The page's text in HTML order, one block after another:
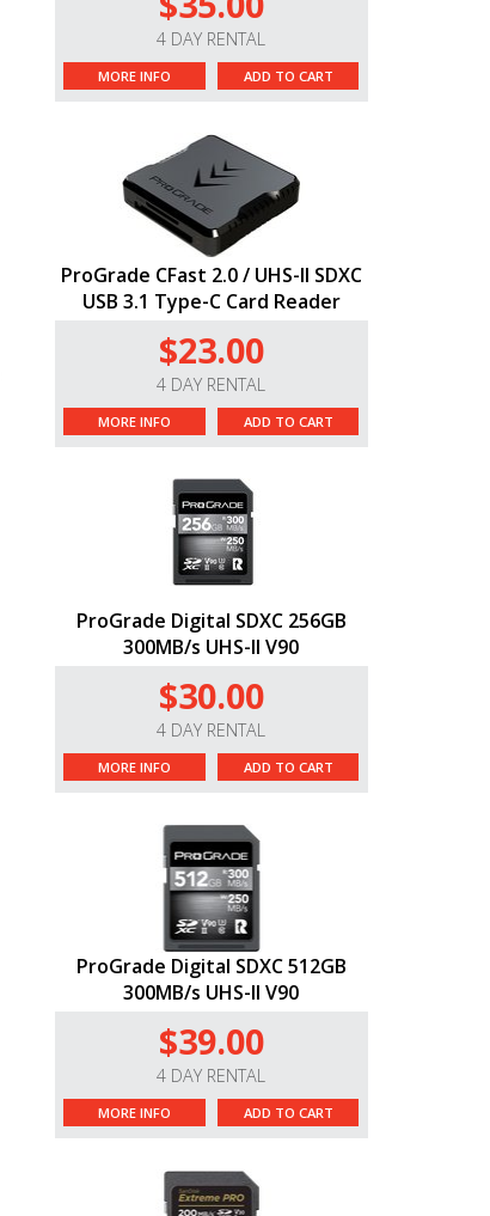
4 DAY RENTAL
MORE INFO ADD TO CART
ProGrade CFast 2.0 / UHS-II SDXC
USB 3.1 Type-C Card Reader
$23.00
4 DAY RENTAL
MORE INFO ADD TO CART
ProGrade Digital SDXC 256GB
300MB/s UHS-II V90
$30.00
4 DAY RENTAL
MORE INFO ADD TO CART
ProGrade Digital SDXC 512GB
300MB/s UHS-II V90
$39.00
4 DAY RENTAL
MORE INFO ADD TO CART